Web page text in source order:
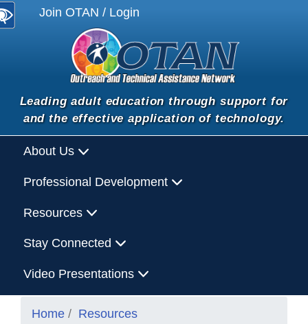
Join OTAN / Login
Leading adult education through support for
and the effective application of technology.
About Us
Professional Development
Resources
Stay Connected
Video Presentations
Home
Resources